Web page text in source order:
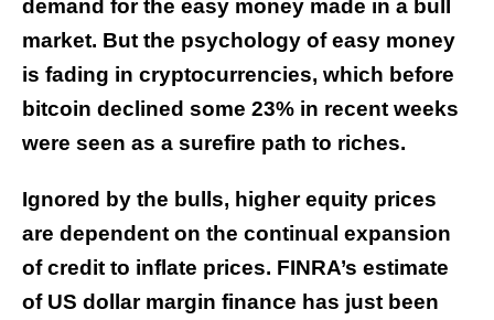
demand for the easy money made in a bull
market. But the psychology of easy money
is fading in cryptocurrencies, which before
bitcoin declined some 23% in recent weeks
were seen as a surefire path to riches.
Ignored by the bulls, higher equity prices
are dependent on the continual expansion
of credit to inflate prices. FINRA’s estimate
of US dollar margin finance has just been